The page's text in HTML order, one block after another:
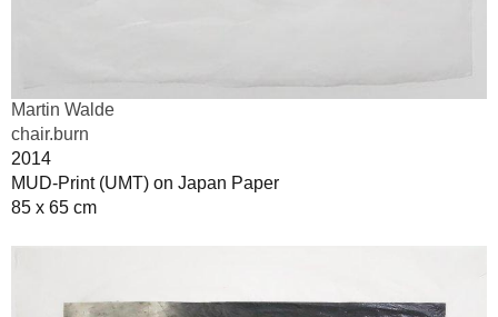
Martin Walde
chair.burn
2014
MUD-Print (UMT) on Japan Paper
85 x 65 cm